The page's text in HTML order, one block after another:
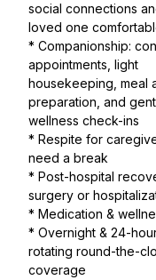
social connections
loved one
* Companionship:
appointments, light
housekeeping, meal
preparation, and
wellness check-ins
* Respite for
need a break
* Post-hospital
surgery or
* Medication &
* Overnight & 24-
rotating round-the-
coverage